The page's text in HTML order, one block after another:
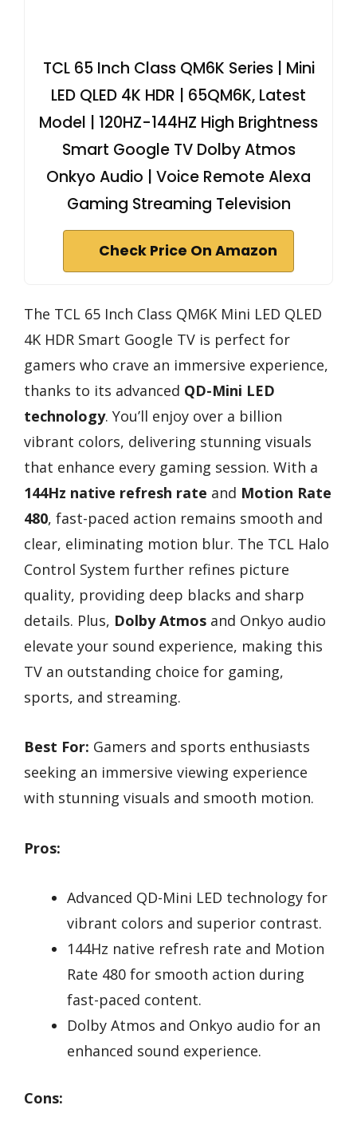
TCL 65 Inch Class QM6K Series | Mini
LED QLED 4K HDR | 65QM6K, Latest
Model | 120HZ-144HZ High Brightness
Smart Google TV Dolby Atmos
Onkyo Audio | Voice Remote Alexa
Gaming Streaming Television
Check Price On Amazon
The TCL 65 Inch Class QM6K Mini LED QLED
4K HDR Smart Google TV is perfect for
gamers who crave an immersive experience,
thanks to its advanced QD-Mini LED
technology. You’ll enjoy over a billion
vibrant colors, delivering stunning visuals
that enhance every gaming session. With a
144Hz native refresh rate and Motion Rate
480, fast-paced action remains smooth and
clear, eliminating motion blur. The TCL Halo
Control System further refines picture
quality, providing deep blacks and sharp
details. Plus, Dolby Atmos and Onkyo audio
elevate your sound experience, making this
TV an outstanding choice for gaming,
sports, and streaming.
Best For: Gamers and sports enthusiasts
seeking an immersive viewing experience
with stunning visuals and smooth motion.
Pros:
Advanced QD-Mini LED technology for
vibrant colors and superior contrast.
144Hz native refresh rate and Motion
Rate 480 for smooth action during
fast-paced content.
Dolby Atmos and Onkyo audio for an
enhanced sound experience.
Cons: